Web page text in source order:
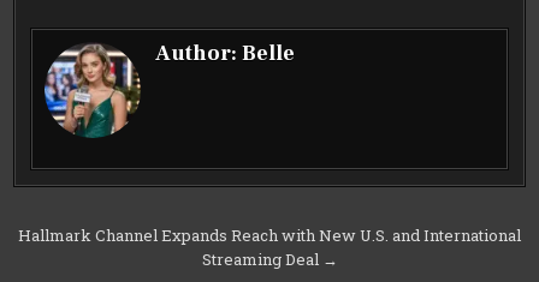
Author:Belle
Post
Hallmark Channel Expands Reach with New U.S. and International
Streaming Deal →